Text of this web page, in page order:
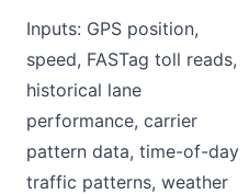
Inputs: GPS position,
speed, FASTag toll reads,
historical lane
performance, carrier
pattern data, time-of-day
traffic patterns, weather